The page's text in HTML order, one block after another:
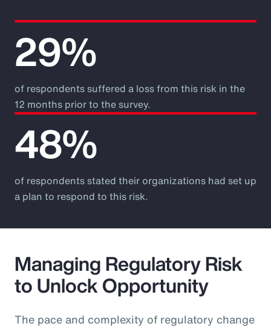
29%
of respondents suffered a loss from this risk in the
12 months prior to the survey.
48%
of respondents stated their organizations had set up
a plan to respond to this risk.
Managing Regulatory Risk
to Unlock Opportunity
The pace and complexity of regulatory change